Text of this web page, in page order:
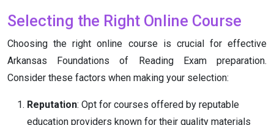
Selecting the Right Online Course
Choosing the right online course is crucial for effective
Arkansas Foundations of Reading Exam preparation.
Consider these factors when making your selection:
Reputation: Opt for courses offered by reputable
education providers known for their quality materials